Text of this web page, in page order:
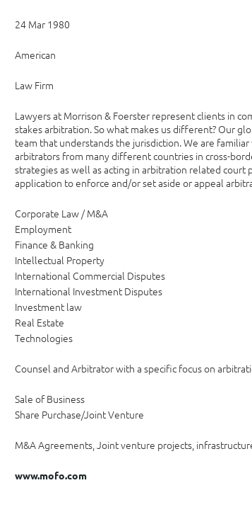
24 Mar 1980
American
Law Firm
Lawyers at Morrison & Foerster represent clients in
stakes arbitration. So what makes us different? Our
team that understands the jurisdiction. We are
arbitrators from many different countries in cross-
strategies as well as acting in arbitration related court
application to enforce and/or set aside or appeal
Corporate Law / M&A
Employment
Finance & Banking
Intellectual Property
International Commercial Disputes
International Investment Disputes
Investment law
Real Estate
Technologies
Counsel and Arbitrator with a specific focus on
Sale of Business
Share Purchase/Joint Venture
M&A Agreements, Joint venture projects,
www.mofo.com